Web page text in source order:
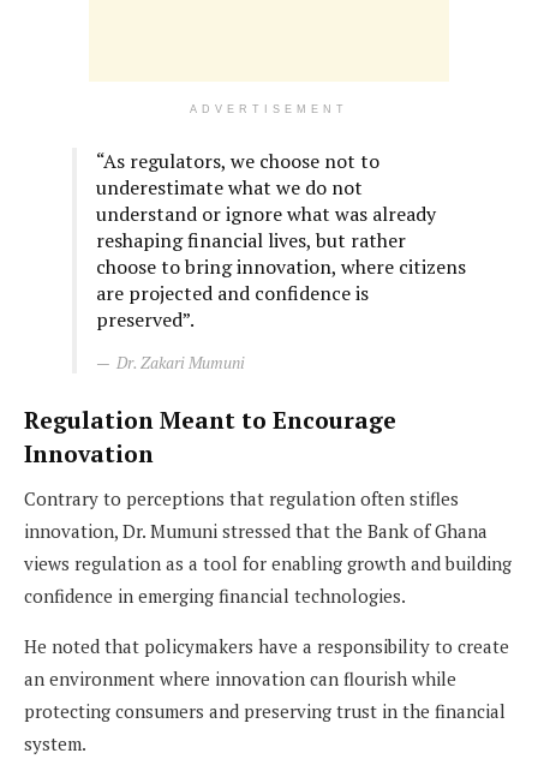
ADVERTISEMENT
“As regulators, we choose not to
underestimate what we do not
understand or ignore what was already
reshaping financial lives, but rather
choose to bring innovation, where citizens
are projected and confidence is
preserved”.
Dr. Zakari Mumuni
Regulation Meant to Encourage
Innovation
Contrary to perceptions that regulation often stifles
innovation, Dr. Mumuni stressed that the Bank of Ghana
views regulation as a tool for enabling growth and building
confidence in emerging financial technologies.
He noted that policymakers have a responsibility to create
an environment where innovation can flourish while
protecting consumers and preserving trust in the financial
system.